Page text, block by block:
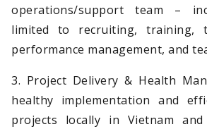
operations/support team –
limited to recruiting, training,
performance management, and
3. Project Delivery & Health
healthy implementation and
projects locally in Vietnam and